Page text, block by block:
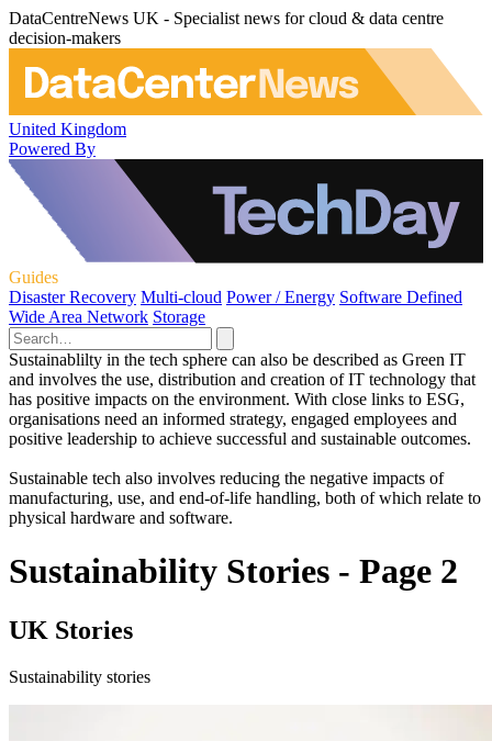
DataCentreNews UK - Specialist news for cloud & data centre
decision-makers
United Kingdom
Powered By
Guides
Disaster Recovery Multi-cloud Power / Energy Software Defined
Wide Area Network Storage
Sustainablilty in the tech sphere can also be described as Green IT
and involves the use, distribution and creation of IT technology that
has positive impacts on the environment. With close links to ESG,
organisations need an informed strategy, engaged employees and
positive leadership to achieve successful and sustainable outcomes.
Sustainable tech also involves reducing the negative impacts of
manufacturing, use, and end-of-life handling, both of which relate to
physical hardware and software.
Sustainability Stories - Page 2
UK Stories
Sustainability stories